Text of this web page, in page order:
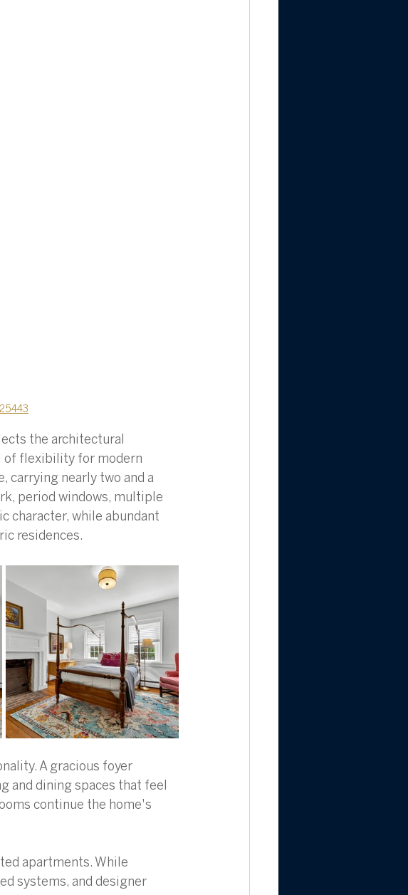
the architectural
of flexibility for modern
carrying nearly two and a
period windows, multiple
character, while abundant
residences.
A gracious foyer
and dining spaces that feel
continue the home's
apartments. While
systems, and designer